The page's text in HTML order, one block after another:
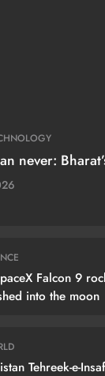
never:
Falcon 9
into the moon
Tehreek-e-